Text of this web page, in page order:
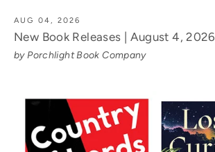
AUG 04, 2026
New Book Releases | August 4, 2026
by Porchlight Book Company